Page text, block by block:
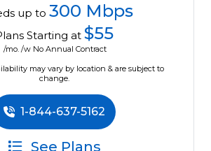
up to 300 Mbps
Starting at $55
/mo. /w No Annual Contract
may vary by location & are subject to
change.
1-844-637-5162
See Plans